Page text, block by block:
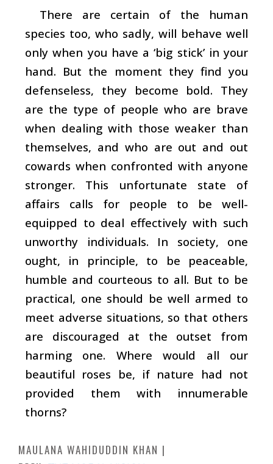
There are certain of the human
species too, who sadly, will behave well
only when you have a ‘big stick’ in your
hand. But the moment they find you
defenseless, they become bold. They
are the type of people who are brave
when dealing with those weaker than
themselves, and who are out and out
cowards when confronted with anyone
stronger. This unfortunate state of
affairs calls for people to be well-
equipped to deal effectively with such
unworthy individuals. In society, one
ought, in principle, to be peaceable,
humble and courteous to all. But to be
practical, one should be well armed to
meet adverse situations, so that others
are discouraged at the outset from
harming one. Where would all our
beautiful roses be, if nature had not
provided them with innumerable
thorns?
MAULANA WAHIDUDDIN KHAN